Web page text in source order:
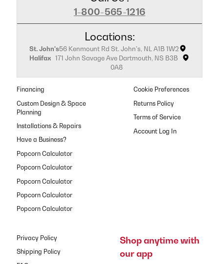
1-800-565-1216
Locations:
St. John's56 Kenmount Rd St. John's, NL A1B 1W2
Halifax 171 John Savage Ave Dartmouth, NS B3B
0A8
Financing
Custom Design & Space
Planning
Installations & Repairs
Have a Business?
Popcorn Calculator
Popcorn Calculator
Popcorn Calculator
Popcorn Calculator
Popcorn Calculator
Cookie Preferences
Returns Policy
Terms of Service
Privacy Policy
Shipping Policy
Shop anytime with
our app